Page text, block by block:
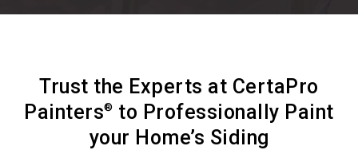
Trust the Experts at CertaPro
Painters® to Professionally Paint
your Home’s Siding